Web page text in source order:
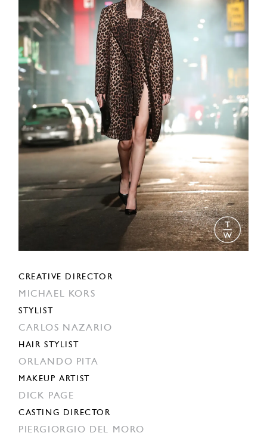
CREATIVE DIRECTOR
MICHAEL KORS
STYLIST
CARLOS NAZARIO
HAIR STYLIST
ORLANDO PITA
MAKEUP ARTIST
DICK PAGE
CASTING DIRECTOR
PIERGIORGIO DEL MORO